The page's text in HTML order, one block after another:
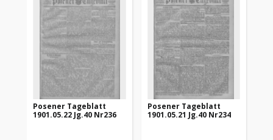
Posener Tageblatt
1901.05.22 Jg.40 Nr236
Posener Tageblatt
1901.05.21 Jg.40 Nr234